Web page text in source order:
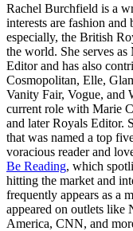
Rachel Burchfield is a
interests are fashion and
especially, the British
the world. She serves
Editor and has also
Cosmopolitan, Elle,
Vanity Fair, Vogue, and
current role with Marie
and later Royals Editor.
that was named a top
voracious reader and
Be Reading, which
hitting the market and
frequently appears as a
appeared on outlets like
America, CNN, and